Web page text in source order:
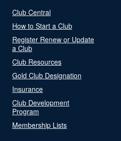
Club Central
How to Start a Club
Register Renew or Update
a Club
Club Resources
Gold Club Designation
Insurance
Club Development
Program
Membership Lists